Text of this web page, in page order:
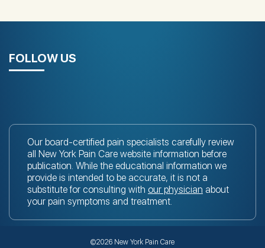
FOLLOW US
Our board-certified pain specialists carefully review
all New York Pain Care website information before
publication. While the educational information we
provide is intended to be accurate, it is not a
substitute for consulting with our physician about
your pain symptoms and treatment.
©2026 New York Pain Care